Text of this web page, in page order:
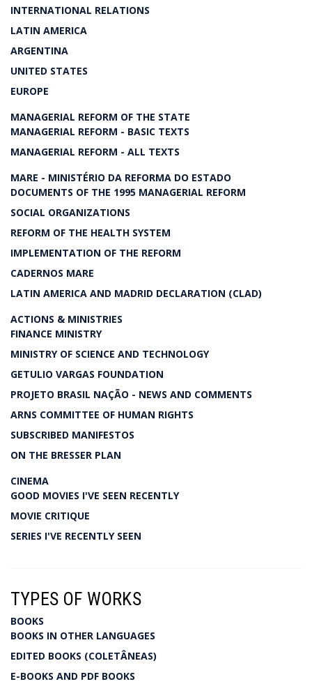
INTERNATIONAL RELATIONS
LATIN AMERICA
ARGENTINA
UNITED STATES
EUROPE
MANAGERIAL REFORM OF THE STATE
MANAGERIAL REFORM - BASIC TEXTS
MANAGERIAL REFORM - ALL TEXTS
MARE - MINISTÉRIO DA REFORMA DO ESTADO
DOCUMENTS OF THE 1995 MANAGERIAL REFORM
SOCIAL ORGANIZATIONS
REFORM OF THE HEALTH SYSTEM
IMPLEMENTATION OF THE REFORM
CADERNOS MARE
LATIN AMERICA AND MADRID DECLARATION (CLAD)
ACTIONS & MINISTRIES
FINANCE MINISTRY
MINISTRY OF SCIENCE AND TECHNOLOGY
GETULIO VARGAS FOUNDATION
PROJETO BRASIL NAÇÃO - NEWS AND COMMENTS
ARNS COMMITTEE OF HUMAN RIGHTS
SUBSCRIBED MANIFESTOS
ON THE BRESSER PLAN
CINEMA
GOOD MOVIES I'VE SEEN RECENTLY
MOVIE CRITIQUE
SERIES I'VE RECENTLY SEEN
TYPES OF WORKS
BOOKS
BOOKS IN OTHER LANGUAGES
EDITED BOOKS (COLETÂNEAS)
E-BOOKS AND PDF BOOKS